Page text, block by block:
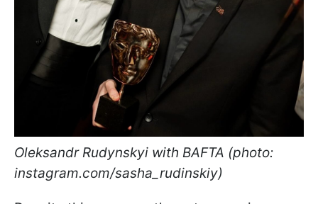
Oleksandr Rudynskyi with BAFTA (photo:
instagram.com/sasha_rudinskiy)